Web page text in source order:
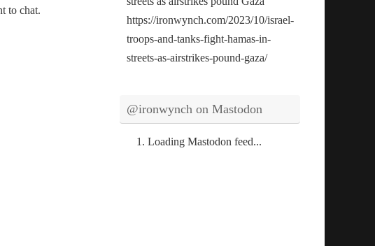
to chat.
https://ironwynch.com/2023/10/israel-
troops-and-tanks-fight-hamas-in-
streets-as-airstrikes-pound-gaza/
@ironwynch on Mastodon
Loading Mastodon feed...